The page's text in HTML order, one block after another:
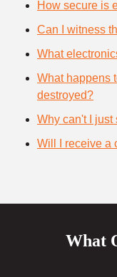
How secure is
Can I witness
What
What happens
destroyed?
Why can't I just
Will I receive a
What